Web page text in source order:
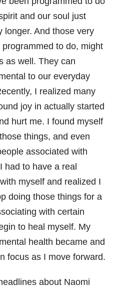
and our soul just
longer. And those very
to do, might
as well. They can
to our everyday
I realized many
joy in actually started
hurt me. I found myself
things, and even
associated with
had to have a real
myself and realized I
doing those things for a
with certain
to heal myself. My
health became and
focus as I move forward.
about Naomi